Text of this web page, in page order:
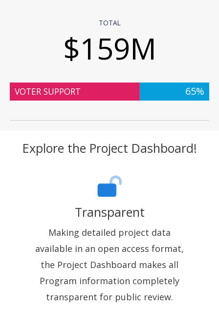
TOTAL
$159M
VOTER SUPPORT 65%
Explore the Project Dashboard!
Transparent
Making detailed project data
available in an open access format,
the Project Dashboard makes all
Program information completely
transparent for public review.